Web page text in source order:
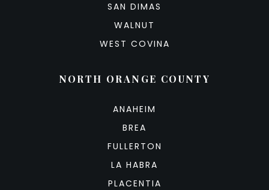
SAN DIMAS
WALNUT
WEST COVINA
NORTH ORANGE COUNTY
ANAHEIM
BREA
FULLERTON
LA HABRA
PLACENTIA